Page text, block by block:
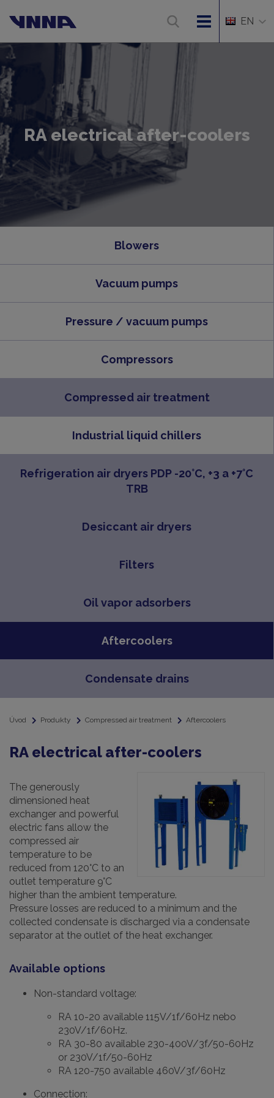
EN
RA electrical after-coolers
Blowers
Vacuum pumps
Pressure / vacuum pumps
Compressors
Compressed air treatment
Industrial liquid chillers
Refrigeration air dryers PDP -20°C, +3 a +7°C
TRB
Desiccant air dryers
Filters
Oil vapor adsorbers
Aftercoolers
Condensate drains
Úvod Produkty Compressed air treatment Aftercoolers
RA electrical after-coolers
The generously
dimensioned heat
exchanger and powerful
electric fans allow the
compressed air
temperature to be
reduced from 120°C to an
outlet temperature 9°C
higher than the ambient temperature.
Pressure losses are reduced to a minimum and the
collected condensate is discharged via a condensate
separator at the outlet of the heat exchanger.
Available options
Non-standard voltage:
RA 10-20 available 115V/1f/60Hz nebo
230V/1f/60Hz.
RA 30-80 available 230-400V/3f/50-60Hz
or 230V/1f/50-60Hz
RA 120-750 available 460V/3f/60Hz
Connection: